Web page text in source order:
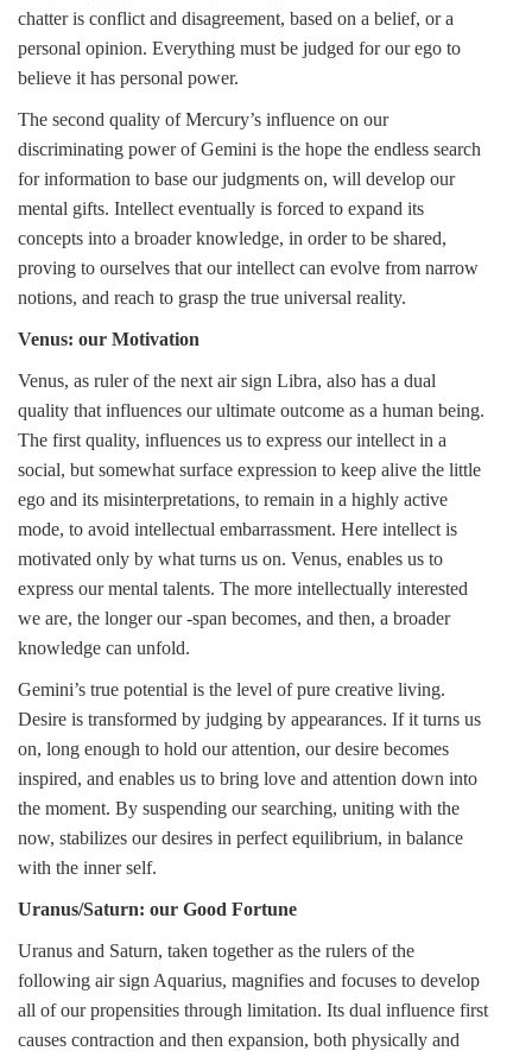
chatter is conflict and disagreement, based on a belief, or a
personal opinion. Everything must be judged for our ego to
believe it has personal power.
The second quality of Mercury’s influence on our
discriminating power of Gemini is the hope the endless search
for information to base our judgments on, will develop our
mental gifts. Intellect eventually is forced to expand its
concepts into a broader knowledge, in order to be shared,
proving to ourselves that our intellect can evolve from narrow
notions, and reach to grasp the true universal reality.
Venus: our Motivation
Venus, as ruler of the next air sign Libra, also has a dual
quality that influences our ultimate outcome as a human being.
The first quality, influences us to express our intellect in a
social, but somewhat surface expression to keep alive the little
ego and its misinterpretations, to remain in a highly active
mode, to avoid intellectual embarrassment. Here intellect is
motivated only by what turns us on. Venus, enables us to
express our mental talents. The more intellectually interested
we are, the longer our -span becomes, and then, a broader
knowledge can unfold.
Gemini’s true potential is the level of pure creative living.
Desire is transformed by judging by appearances. If it turns us
on, long enough to hold our attention, our desire becomes
inspired, and enables us to bring love and attention down into
the moment. By suspending our searching, uniting with the
now, stabilizes our desires in perfect equilibrium, in balance
with the inner self.
Uranus/Saturn: our Good Fortune
Uranus and Saturn, taken together as the rulers of the
following air sign Aquarius, magnifies and focuses to develop
all of our propensities through limitation. Its dual influence first
causes contraction and then expansion, both physically and